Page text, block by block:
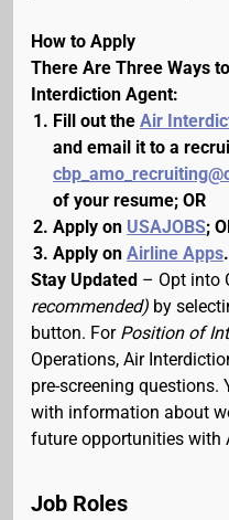
How to Apply
There Are Three Ways
Interdiction Agent:
Fill out the Air
and email it to a
of your resume; OR
Apply on USAJOBS;
Apply on Airline Apps.
Stay Updated – Opt into
recommended) by
button. For Position of
Operations, Air
pre-screening questions.
with information about
future opportunities with
Job Roles